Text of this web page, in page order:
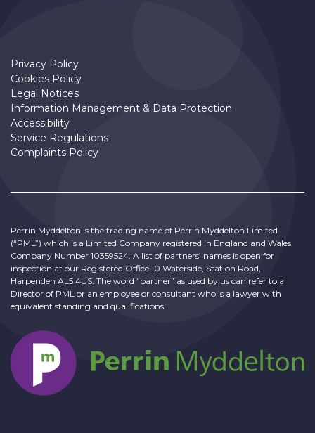
Privacy Policy
Cookies Policy
Legal Notices
Information Management & Data Protection
Accessibility
Service Regulations
Complaints Policy
Perrin Myddelton is the trading name of Perrin Myddelton Limited
(“PML”) which is a Limited Company registered in England and Wales,
Company Number 10359524. A list of partners’ names is open for
inspection at our Registered Office 10 Waterside, Station Road,
Harpenden AL5 4US. The word “partner” as used by us can refer to a
Director of PML or an employee or consultant who is a lawyer with
equivalent standing and qualifications.